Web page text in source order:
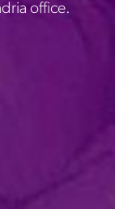
office.